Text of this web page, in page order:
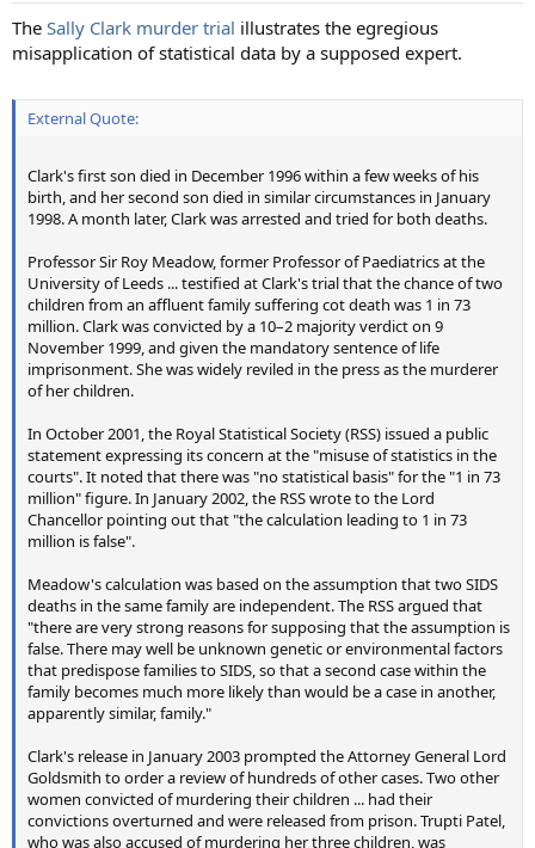
The Sally Clark murder trial illustrates the egregious
misapplication of statistical data by a supposed expert.
External Quote:
Clark's first son died in December 1996 within a few weeks of his
birth, and her second son died in similar circumstances in January
1998. A month later, Clark was arrested and tried for both deaths.
Professor Sir Roy Meadow, former Professor of Paediatrics at the
University of Leeds ... testified at Clark's trial that the chance of two
children from an affluent family suffering cot death was 1 in 73
million. Clark was convicted by a 10–2 majority verdict on 9
November 1999, and given the mandatory sentence of life
imprisonment. She was widely reviled in the press as the murderer
of her children.
In October 2001, the Royal Statistical Society (RSS) issued a public
statement expressing its concern at the "misuse of statistics in the
courts". It noted that there was "no statistical basis" for the "1 in 73
million" figure. In January 2002, the RSS wrote to the Lord
Chancellor pointing out that "the calculation leading to 1 in 73
million is false".
Meadow's calculation was based on the assumption that two SIDS
deaths in the same family are independent. The RSS argued that
"there are very strong reasons for supposing that the assumption is
false. There may well be unknown genetic or environmental factors
that predispose families to SIDS, so that a second case within the
family becomes much more likely than would be a case in another,
apparently similar, family."
Clark's release in January 2003 prompted the Attorney General Lord
Goldsmith to order a review of hundreds of other cases. Two other
women convicted of murdering their children ... had their
convictions overturned and were released from prison. Trupti Patel,
who was also accused of murdering her three children, was